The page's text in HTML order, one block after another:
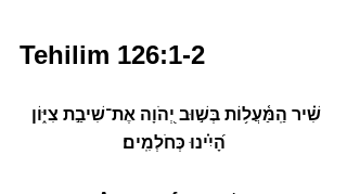
Tehilim 126:1-2
שִׁ֗יר הַֽמַּ֫עֲל֥וֹת בְּשׁ֣וּב יְ֭הֹוָה אֶת־שִׁיבַ֣ת צִיּ֑וֹן
הָ֝יִ֗ינוּ כְּחֹלְמִֽים׃